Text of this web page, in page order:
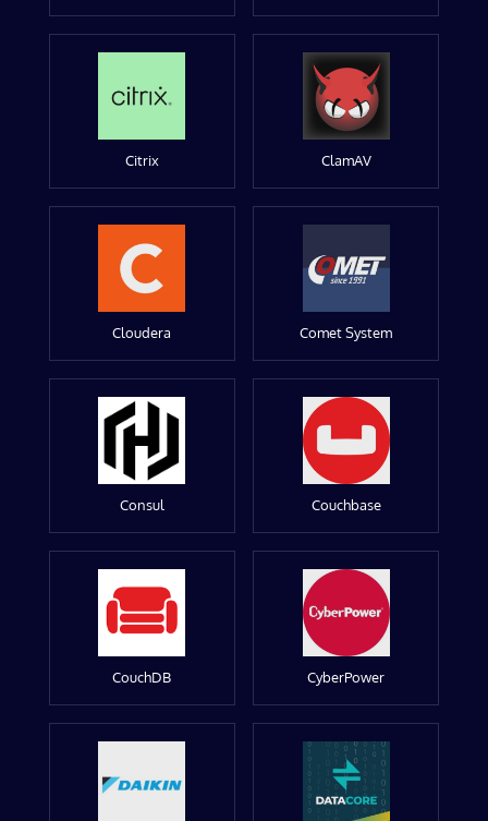
Citrix ClamAV
Cloudera Comet System
Consul Couchbase
CouchDB CyberPower